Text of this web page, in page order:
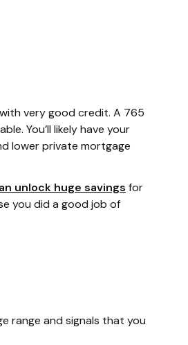
very good credit. A 765
You’ll likely have your
lower private mortgage
unlock huge savings for
you did a good job of
range and signals that you